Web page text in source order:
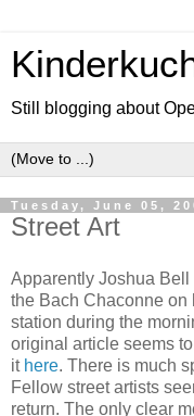
Still blogging about
Tuesday, June 05,
Street Art
Apparently Joshua
the Bach Chaconne on
station during the
original article seems
it here. There is much
Fellow street artists
return. The only clear